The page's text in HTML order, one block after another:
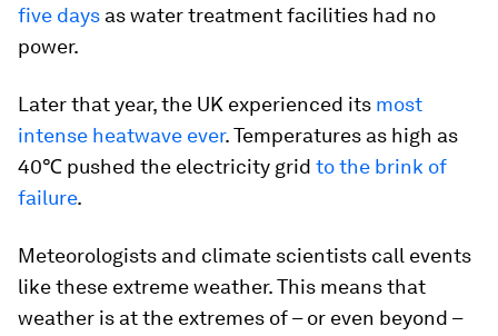
five days as water treatment facilities had no
power.
Later that year, the UK experienced its most
intense heatwave ever. Temperatures as high as
40℃ pushed the electricity grid to the brink of
failure.
Meteorologists and climate scientists call events
like these extreme weather. This means that
weather is at the extremes of – or even beyond –